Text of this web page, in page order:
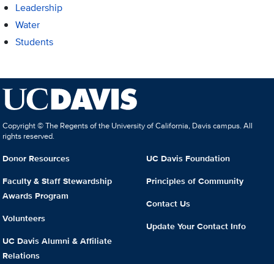
Leadership
Water
Students
Copyright © The Regents of the University of California, Davis campus. All
rights reserved.
Donor Resources
Faculty & Staff Stewardship
Awards Program
Volunteers
UC Davis Alumni & Affiliate
Relations
UC Davis Foundation
Principles of Community
Contact Us
Update Your Contact Info